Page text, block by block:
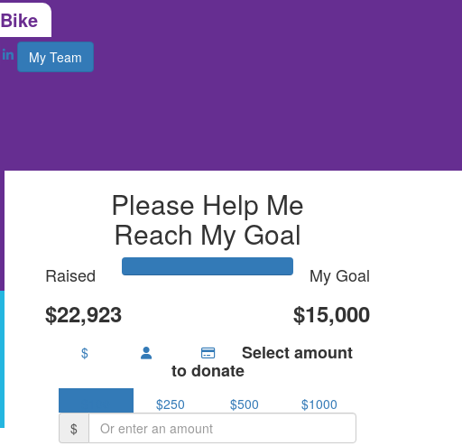
Bike
My Team
Please Help Me
Reach My Goal
Raised
$22,923
My Goal
$15,000
$ Select amount
to donate
$250 $500
$1000
$